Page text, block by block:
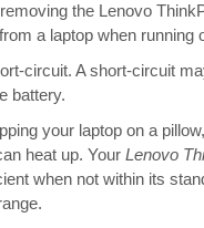
the Lenovo
a laptop when running
circuit. A short-circuit
battery.
your laptop on a
heat up. Your Lenovo
when not within its